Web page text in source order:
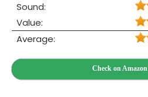
Sound:
Value:
Average:
Check on Amazon